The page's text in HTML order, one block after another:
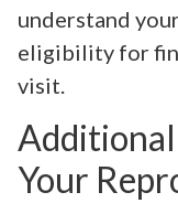
understand
eligibility for
visit.
Your